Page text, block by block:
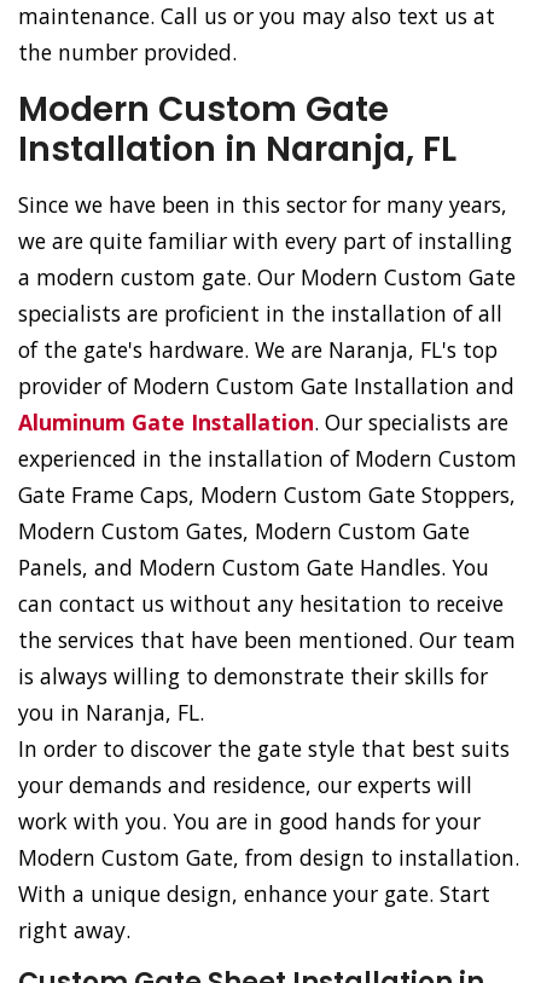
maintenance. Call us or you may also text us at
the number provided.
Modern Custom Gate
Installation in Naranja, FL
Since we have been in this sector for many years,
we are quite familiar with every part of installing
a modern custom gate. Our Modern Custom Gate
specialists are proficient in the installation of all
of the gate's hardware. We are Naranja, FL's top
provider of Modern Custom Gate Installation and
Aluminum Gate Installation. Our specialists are
experienced in the installation of Modern Custom
Gate Frame Caps, Modern Custom Gate Stoppers,
Modern Custom Gates, Modern Custom Gate
Panels, and Modern Custom Gate Handles. You
can contact us without any hesitation to receive
the services that have been mentioned. Our team
is always willing to demonstrate their skills for
you in Naranja, FL.
In order to discover the gate style that best suits
your demands and residence, our experts will
work with you. You are in good hands for your
Modern Custom Gate, from design to installation.
With a unique design, enhance your gate. Start
right away.